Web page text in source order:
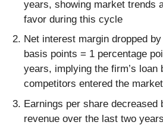
years, showing market trends
favor during this cycle
Net interest margin dropped
basis points = 1 percentage
years, implying the firm’s
competitors entered the market
Earnings per share decreased
revenue over the last two